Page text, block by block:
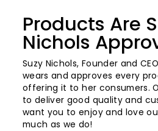
Products Are
Nichols
Suzy Nichols, Founder and
wears and approves every
offering it to her consumers.
to deliver good quality and
want you to enjoy and love
much as we do!